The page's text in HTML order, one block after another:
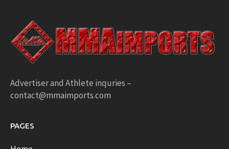
Advertiser and Athlete inquries –
contact@mmaimports.com
PAGES